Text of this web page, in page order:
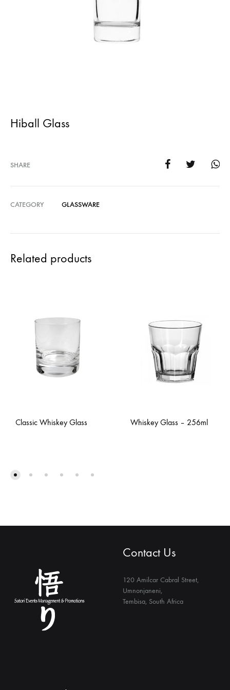
Hiball Glass
SHARE
CATEGORY GLASSWARE
Related products
Classic Whiskey Glass Whiskey Glass – 256ml
Contact Us
120 Amilcar Cabral Street,
Umnonjaneni,
Tembisa, South Africa